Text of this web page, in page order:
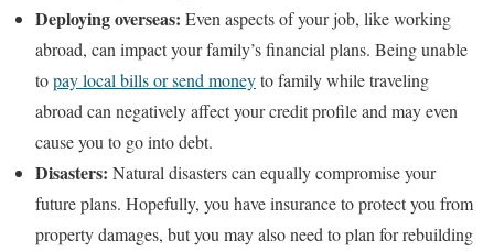
Deploying overseas: Even aspects of your job, like working
abroad, can impact your family’s financial plans. Being unable
topay local bills or send moneyto family while traveling
abroad can negatively affect your credit profile and may even
cause you to go into debt.
Disasters: Natural disasters can equally compromise your
future plans. Hopefully, you have insurance to protect you from
property damages, but you may also need to plan for rebuilding